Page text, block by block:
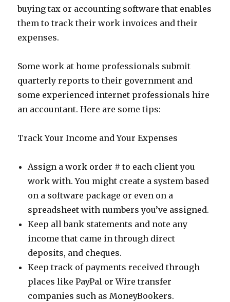
buying tax or accounting software that enables
them to track their work invoices and their
expenses.
Some work at home professionals submit
quarterly reports to their government and
some experienced internet professionals hire
an accountant. Here are some tips:
Track Your Income and Your Expenses
Assign a work order # to each client you
work with. You might create a system based
on a software package or even on a
spreadsheet with numbers you’ve assigned.
Keep all bank statements and note any
income that came in through direct
deposits, and cheques.
Keep track of payments received through
places like PayPal or Wire transfer
companies such as MoneyBookers.